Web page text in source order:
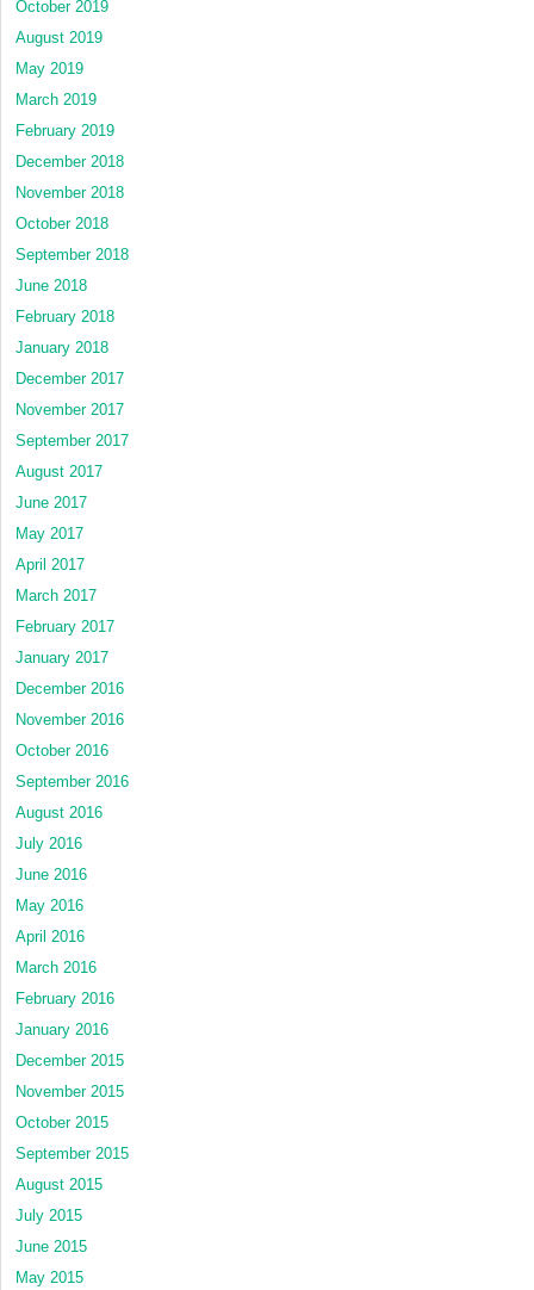
October 2019
August 2019
May 2019
March 2019
February 2019
December 2018
November 2018
October 2018
September 2018
June 2018
February 2018
January 2018
December 2017
November 2017
September 2017
August 2017
June 2017
May 2017
April 2017
March 2017
February 2017
January 2017
December 2016
November 2016
October 2016
September 2016
August 2016
July 2016
June 2016
May 2016
April 2016
March 2016
February 2016
January 2016
December 2015
November 2015
October 2015
September 2015
August 2015
July 2015
June 2015
May 2015